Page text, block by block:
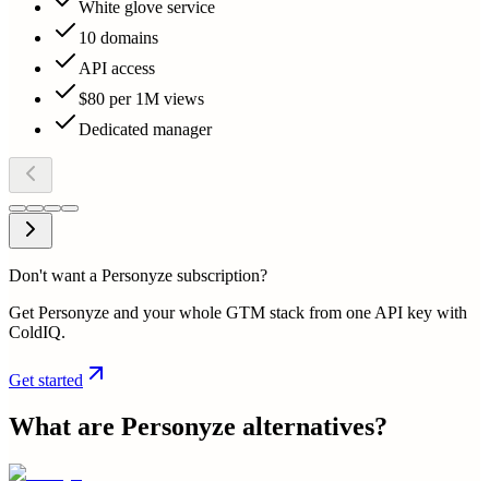
White glove service
10 domains
API access
$80 per 1M views
Dedicated manager
Don't want a Personyze subscription?
Get Personyze and your whole GTM stack from one API key with
ColdIQ.
Get started
What are Personyze alternatives?